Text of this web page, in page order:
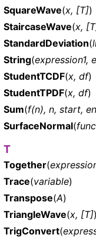
SquareWave(x, [T])
StaircaseWave(x,
StandardDeviation(
String(expression1,
StudentTCDF(x, df)
StudentTPDF(x, df)
Sum(f(n), n, start,
SurfaceNormal(
T
Together(
Trace(variable)
Transpose(A)
TriangleWave(x, [T])
TrigConvert(